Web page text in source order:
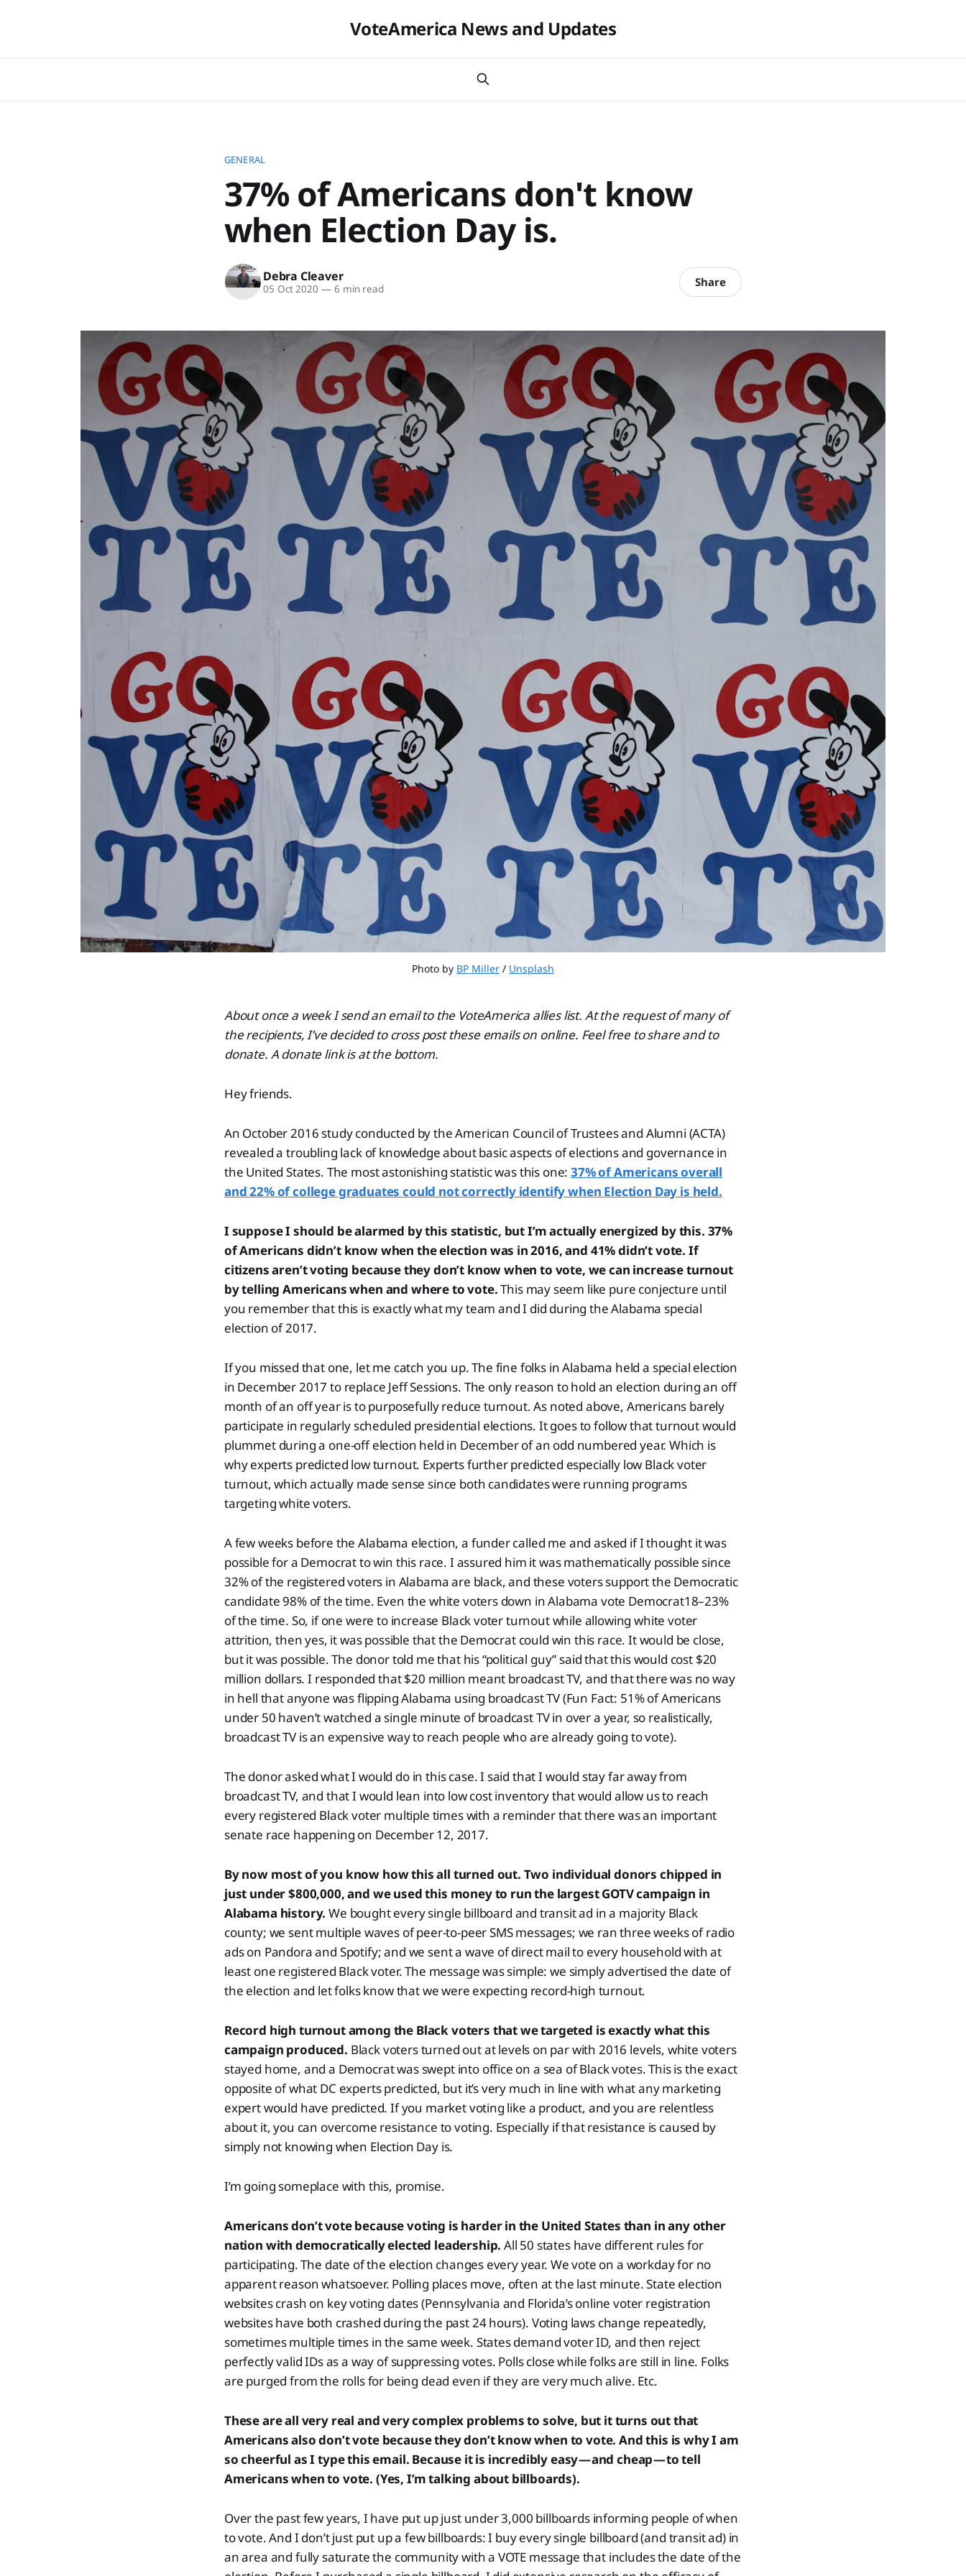
VoteAmerica News and Updates
GENERAL
37% of Americans don't know
when Election Day is.
Debra Cleaver
05 Oct 2020 — 6 min read Share
Photo by BP Miller / Unsplash
About once a week I send an email to the VoteAmerica allies list. At the request of many of
the recipients, I’ve decided to cross post these emails on online. Feel free to share and to
donate. A donate link is at the bottom.
Hey friends.
An October 2016 study conducted by the American Council of Trustees and Alumni (ACTA)
revealed a troubling lack of knowledge about basic aspects of elections and governance in
the United States. The most astonishing statistic was this one:37% of Americans overall
and 22% of college graduates could not correctly identify when Election Day is held.
I suppose I should be alarmed by this statistic, but I’m actually energized by this. 37%
of Americans didn’t know when the election was in 2016, and 41% didn’t vote. If
citizens aren’t voting because they don’t know when to vote, we can increase turnout
by telling Americans when and where to vote.This may seem like pure conjecture until
you remember that this is exactly what my team and I did during the Alabama special
election of 2017.
If you missed that one, let me catch you up. The fine folks in Alabama held a special election
in December 2017 to replace Jeff Sessions. The only reason to hold an election during an off
month of an off year is to purposefully reduce turnout. As noted above, Americans barely
participate in regularly scheduled presidential elections. It goes to follow that turnout would
plummet during a one-off election held in December of an odd numbered year. Which is
why experts predicted low turnout. Experts further predicted especially low Black voter
turnout, which actually made sense since both candidates were running programs
targeting white voters.
A few weeks before the Alabama election, a funder called me and asked if I thought it was
possible for a Democrat to win this race. I assured him it was mathematically possible since
32% of the registered voters in Alabama are black, and these voters support the Democratic
candidate 98% of the time. Even the white voters down in Alabama vote Democrat18–23%
of the time. So, if one were to increase Black voter turnout while allowing white voter
attrition, then yes, it was possible that the Democrat could win this race. It would be close,
but it was possible. The donor told me that his “political guy” said that this would cost $20
million dollars. I responded that $20 million meant broadcast TV, and that there was no way
in hell that anyone was flipping Alabama using broadcast TV (Fun Fact: 51% of Americans
under 50 haven’t watched a single minute of broadcast TV in over a year, so realistically,
broadcast TV is an expensive way to reach people who are already going to vote).
The donor asked what I would do in this case. I said that I would stay far away from
broadcast TV, and that I would lean into low cost inventory that would allow us to reach
every registered Black voter multiple times with a reminder that there was an important
senate race happening on December 12, 2017.
By now most of you know how this all turned out. Two individual donors chipped in
just under $800,000, and we used this money to run the largest GOTV campaign in
Alabama history.We bought every single billboard and transit ad in a majority Black
county; we sent multiple waves of peer-to-peer SMS messages; we ran three weeks of radio
ads on Pandora and Spotify; and we sent a wave of direct mail to every household with at
least one registered Black voter. The message was simple: we simply advertised the date of
the election and let folks know that we were expecting record-high turnout.
Record high turnout among the Black voters that we targeted is exactly what this
campaign produced. Black voters turned out at levels on par with 2016 levels, white voters
stayed home, and a Democrat was swept into office on a sea of Black votes. This is the exact
opposite of what DC experts predicted, but it’s very much in line with what any marketing
expert would have predicted. If you market voting like a product, and you are relentless
about it, you can overcome resistance to voting. Especially if that resistance is caused by
simply not knowing when Election Day is.
I’m going someplace with this, promise.
Americans don’t vote because voting is harder in the United States than in any other
nation with democratically elected leadership.All 50 states have different rules for
participating. The date of the election changes every year. We vote on a workday for no
apparent reason whatsoever. Polling places move, often at the last minute. State election
websites crash on key voting dates (Pennsylvania and Florida’s online voter registration
websites have both crashed during the past 24 hours). Voting laws change repeatedly,
sometimes multiple times in the same week. States demand voter ID, and then reject
perfectly valid IDs as a way of suppressing votes. Polls close while folks are still in line. Folks
are purged from the rolls for being dead even if they are very much alive. Etc.
These are all very real and very complex problems to solve, but it turns out that
Americans also don’t vote because they don’t know when to vote. And this is why I am
so cheerful as I type this email. Because it is incredibly easy — and cheap — to tell
Americans when to vote. (Yes, I’m talking about billboards).
Over the past few years, I have put up just under 3,000 billboards informing people of when
to vote. And I don’t just put up a few billboards: I buy every single billboard (and transit ad) in
an area and fully saturate the community with a VOTE message that includes the date of the